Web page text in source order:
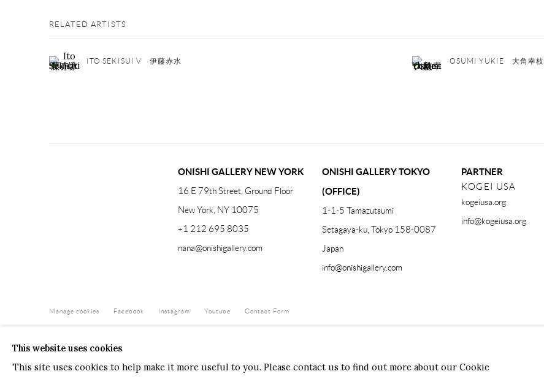
RELATED ARTISTS
ITO SEKISUI V 伊藤赤水 OSUMI YUKIE 大角幸枝
ONISHI GALLERY NEW YORK
16 E 79th Street, Ground Floor
New York, NY 10075
+1 212 695 8035
nana@onishigallery.com
ONISHI GALLERY TOKYO
(OFFICE)
1-1-5 Tamazutsumi
Setagaya-ku, Tokyo 158-0087
Japan
info@onishigallery.com
PARTNER
KOGEI USA
kogeiusa.org
info@kogeiusa.org
Manage cookies Facebook Instagram Youtube Contact Form
This website uses cookies
This site uses cookies to help make it more useful to you. Please contact us to find out more about our Cookie